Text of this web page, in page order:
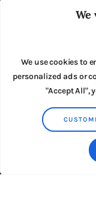
We
We use cookies to
personalized ads or
"Accept All",
ADVERTISE IN
PRESS
Copyright ©